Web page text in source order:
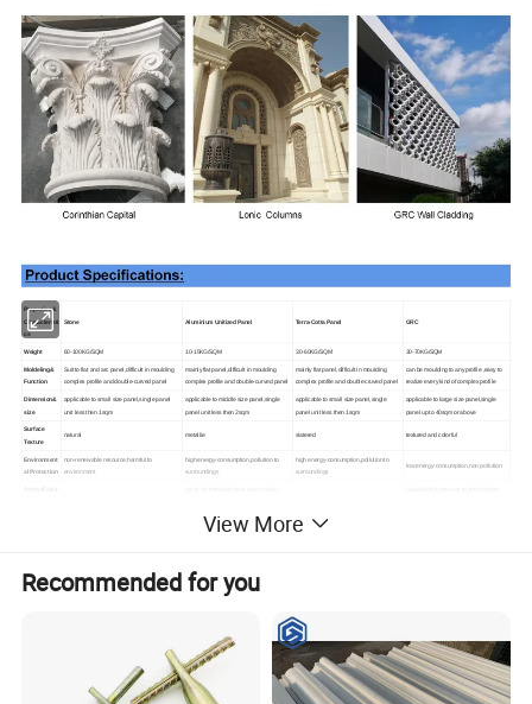
Properties&
Characteristi
cs
Stone Aluminium Unitized Panel Terra-Cotta Panel GRC
Weight 60-100KG/SQM 10-15KG/SQM 30-60KG/SQM 30-70KG/SQM
Moldeling &
Function
Suit to flat and arc panel,difficult in moulding
complex profile and double-curved panel
mainly flat panel,difficult in moulding
complex profile and double-curved panel
mainly flat panel,difficult in moulding
complex profile and double cruved panel
can be moulding to any profile ,easy to
realize every kind of complex profile
Dimension&
size
applicable to small size panel,single panel
unit less then 1sqm
applicable to middle size panel,single
panel unit less then 2sqm
applicable to small size panel,single
panel unit less then 1sqm
applicable to large size panel,single
panel up to 40sqm or above
Surface
Texture
natural metallie siatered textured and colorful
Environment
al Protection
non-renewable resource,harmful to
environment
high energy-consumption,pollution to
surroundings
high energy-consumption,pollution to
surroundings
low energy-consumption,non pollution
metallic material,general durability inorganic materials,good durability
Rupture
50-125mpa
View More
Recommended for you